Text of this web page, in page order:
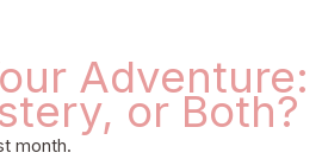
Adventure:
or Both?
month.